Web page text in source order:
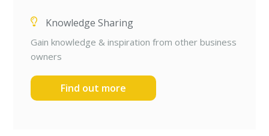
Knowledge Sharing
Gain knowledge & inspiration from other business
owners
Find out more